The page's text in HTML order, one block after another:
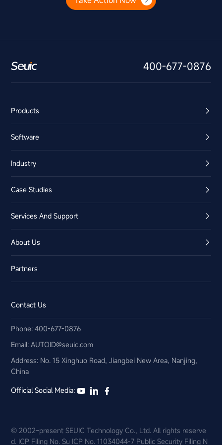
400-677-0876
Products
Software
Industry
Case Studies
Services And Support
About Us
Partners
Contact Us
Phone: 400-677-0876
Email:​ AUTOID@seuic.com
Address: No. 15 Xinghuo Road, Jiangbei New Area, Nanjing,
China
Official Social Media:
© 2002–present SEUIC Technology Co., Ltd. All rights reserve
d. ICP Filing No. Su ICP No. 11034044-7 Public Security Filing N